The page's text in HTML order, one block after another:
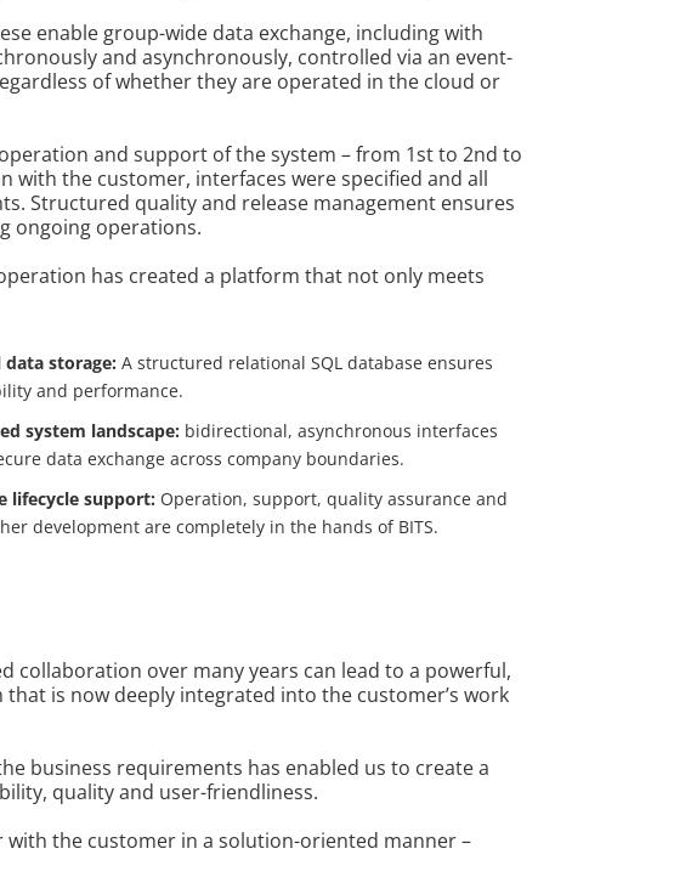
enable group-wide data exchange, including with
and asynchronously, controlled via an event-
of whether they are operated in the cloud or
and support of the system – from 1st to 2nd to
with the customer, interfaces were specified and all
Structured quality and release management ensures
ongoing operations.
has created a platform that not only meets
data storage: A structured relational SQL database ensures
and performance.
system landscape: bidirectional, asynchronous interfaces
data exchange across company boundaries.
lifecycle support: Operation, support, quality assurance and
development are completely in the hands of BITS.
over many years can lead to a powerful,
is now deeply integrated into the customer’s work
business requirements has enabled us to create a
quality and user-friendliness.
with the customer in a solution-oriented manner –